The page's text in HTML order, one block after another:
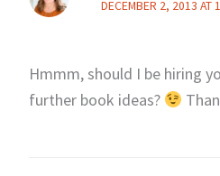
DECEMBER 2, 2013 AT
Hmmm, should I be hiring
further book ideas?